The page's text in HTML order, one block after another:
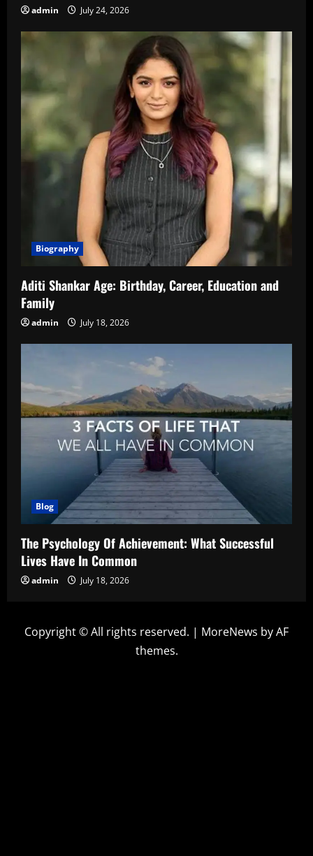
admin July 24, 2026
Biography
Aditi Shankar Age: Birthday, Career, Education and
Family
admin July 18, 2026
Blog
The Psychology Of Achievement: What Successful
Lives Have In Common
admin July 18, 2026
Copyright © All rights reserved. | MoreNews by AF
themes.